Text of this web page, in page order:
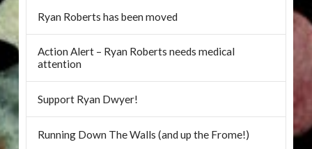
Ryan Roberts has been moved
Action Alert – Ryan Roberts needs medical
attention
Support Ryan Dwyer!
Running Down The Walls (and up the Frome!)